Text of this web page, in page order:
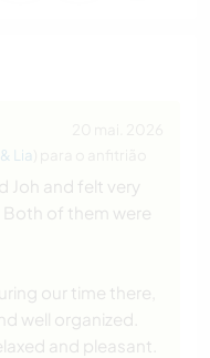
Lia
Joh and felt very
of them were
our time there,
well organized.
and pleasant.